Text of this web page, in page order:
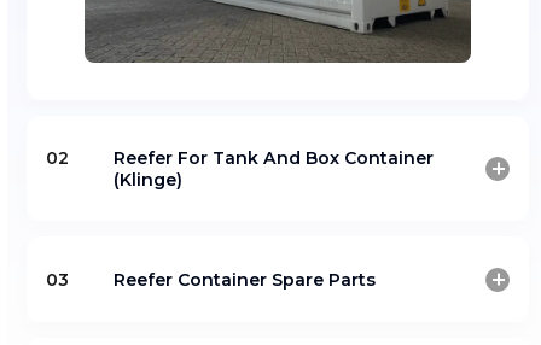
Explore Our Product Line